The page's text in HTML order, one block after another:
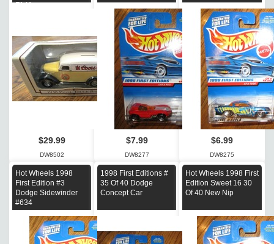
F141
$29.99
DW8502
$7.99
DW8277
$6.99
DW8275
Hot Wheels 1998
First Edition #3
Dodge Sidewinder
#634
1998 First Editions #
35 Of 40 Dodge
Concept Car
Hot Wheels 1998 First
Edition Sweet 16 30
Of 40 New Nip